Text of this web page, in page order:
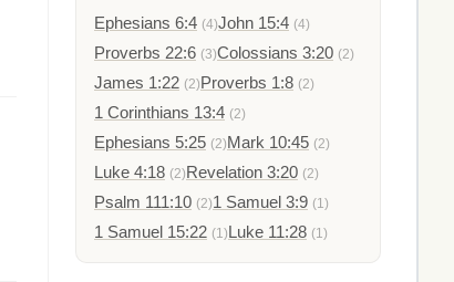
Ephesians 6:4 (4)John 15:4 (4)
Proverbs 22:6 (3)Colossians 3:20 (2)
James 1:22 (2)Proverbs 1:8 (2)
1 Corinthians 13:4 (2)
Ephesians 5:25 (2)Mark 10:45 (2)
Luke 4:18 (2)Revelation 3:20 (2)
Psalm 111:10 (2)1 Samuel 3:9 (1)
1 Samuel 15:22 (1)Luke 11:28 (1)